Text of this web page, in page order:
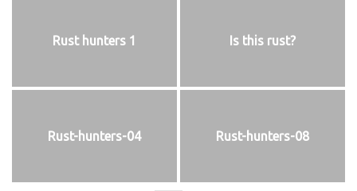
Rust hunters 1 Is this rust?
Rust-hunters-04 Rust-hunters-08